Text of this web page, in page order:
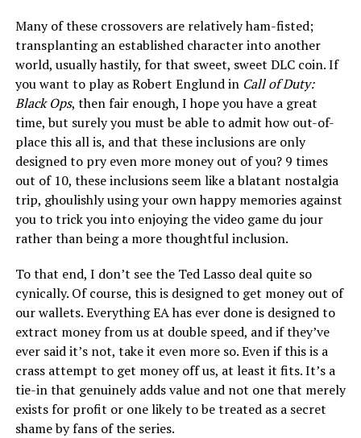
Many of these crossovers are relatively ham-fisted;
transplanting an established character into another
world, usually hastily, for that sweet, sweet DLC coin. If
you want to play as Robert Englund in Call of Duty:
Black Ops, then fair enough, I hope you have a great
time, but surely you must be able to admit how out-of-
place this all is, and that these inclusions are only
designed to pry even more money out of you? 9 times
out of 10, these inclusions seem like a blatant nostalgia
trip, ghoulishly using your own happy memories against
you to trick you into enjoying the video game du jour
rather than being a more thoughtful inclusion.
To that end, I don’t see the Ted Lasso deal quite so
cynically. Of course, this is designed to get money out of
our wallets. Everything EA has ever done is designed to
extract money from us at double speed, and if they’ve
ever said it’s not, take it even more so. Even if this is a
crass attempt to get money off us, at least it fits. It’s a
tie-in that genuinely adds value and not one that merely
exists for profit or one likely to be treated as a secret
shame by fans of the series.